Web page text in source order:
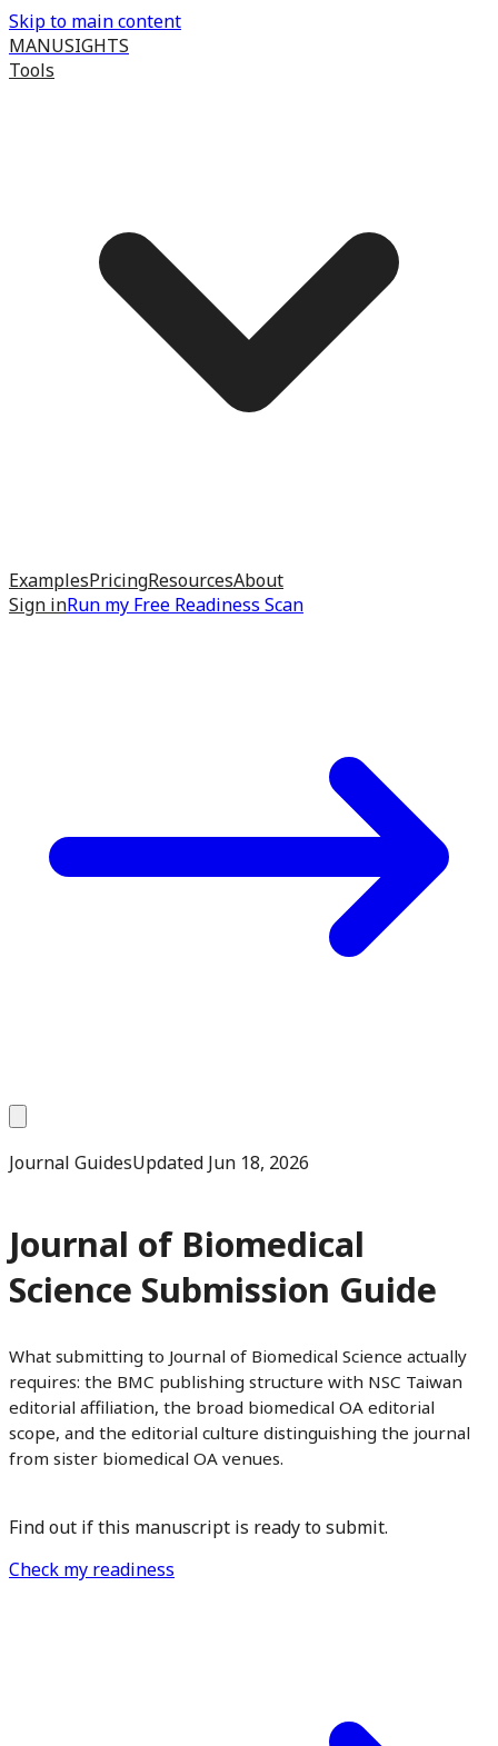
Skip to main content
MANUSIGHTS
Tools
ExamplesPricingResourcesAbout
Sign inRun my Free Readiness Scan
Journal GuidesUpdated Jun 18, 2026
Journal of Biomedical
Science Submission Guide
What submitting to Journal of Biomedical Science actually
requires: the BMC publishing structure with NSC Taiwan
editorial affiliation, the broad biomedical OA editorial
scope, and the editorial culture distinguishing the journal
from sister biomedical OA venues.
Find out if this manuscript is ready to submit.
Check my readiness